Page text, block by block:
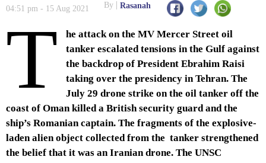
04:51 pm - 15 Aug 2021 By Rasanah
T
he attack on the MV Mercer Street oil
tanker escalated tensions in the Gulf against
the backdrop of President Ebrahim Raisi
taking over the presidency in Tehran. The
July 29 drone strike on the oil tanker off the
coast of Oman killed a British security guard and the
ship’s Romanian captain. The fragments of the explosive-
laden alien object collected from the tanker strengthened
the belief that it was an Iranian drone. The UNSC